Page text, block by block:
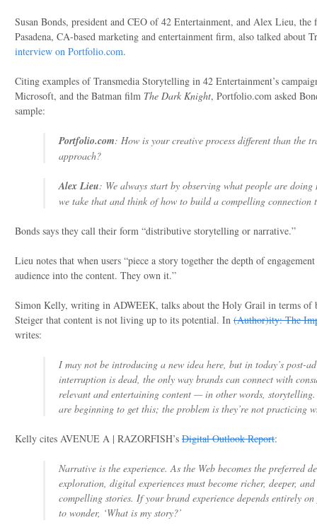
Susan Bonds, president and CEO of 42 Entertainment, and Alex Lieu,
Pasadena, CA-based marketing and entertainment firm, also talked about
interview on Portfolio.com.
Citing examples of Transmedia Storytelling in 42 Entertainment’s
Microsoft, and the Batman film The Dark Knight, Portfolio.com asked
sample:
Portfolio.com: How is your creative process different than the
approach?
Alex Lieu: We always start by observing what people are doing
we take that and think of how to build a compelling connection
Bonds says they call their form “distributive storytelling or narrative.”
Lieu notes that when users “piece a story together the depth of
audience into the content. They own it.”
Simon Kelly, writing in ADWEEK, talks about the Holy Grail in terms of
Steiger that content is not living up to its potential. In (Author)ity: The
writes:
I may not be introducing a new idea here, but in today’s post-
interruption is dead, the only way brands can connect with
relevant and entertaining content — in other words, storytelling.
are beginning to get this; the problem is they’re not practicing
Kelly cites AVENUE A | RAZORFISH’s Digital Outlook Report:
Narrative is the experience. As the Web becomes the preferred
exploration, digital experiences must become richer, deeper,
compelling stories. If your brand experience depends entirely on
to wonder, ‘What is my story?’